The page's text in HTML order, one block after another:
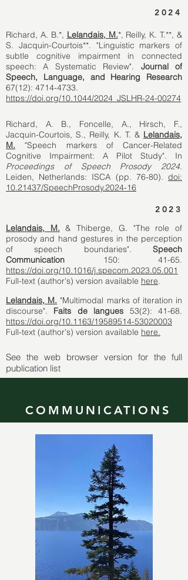
2024
Richard, A. B.*, Lelandais, M.*, Reilly, K. T.**, &
S. Jacquin-Courtois**. "Linguistic markers of
subtle cognitive impairment in connected
speech: A Systematic Review". Journal of
Speech, Language, and Hearing Research
67(12): 4714-4733.
https://doi.org/10.1044/2024_JSLHR-24-00274
Richard, A. B., Foncelle, A., Hirsch, F.,
Jacquin-Courtois, S., Reilly, K. T. & Lelandais,
M. "Speech markers of Cancer-Related
Cognitive Impairment: A Pilot Study". In
Proceedings of Speech Prosody 2024.
Leiden, Netherlands: ISCA (pp. 76-80). doi:
10.21437/SpeechProsody.2024-16
2023
Lelandais, M. & Thiberge, G. "The role of
prosody and hand gestures in the perception
of speech boundaries". Speech
Communication 150: 41-65.
https://doi.org/10.1016/j.specom.2023.05.001
Full-text (author's) version available here.
Lelandais, M. "Multimodal marks of iteration in
discourse". Faits de langues 53(2): 41-68.
https://doi.org/10.1163/19589514-53020003
Full-text (author's) version available here.
See the web browser version for the full
publication list
COMMUNICATIONS